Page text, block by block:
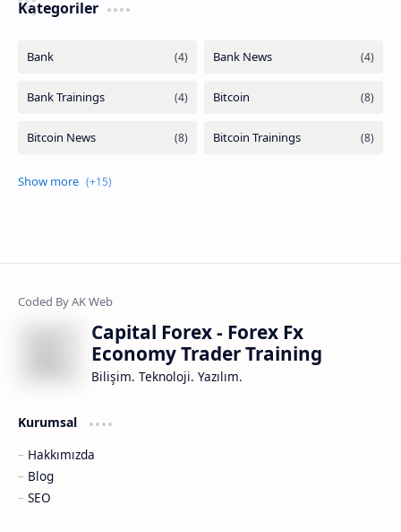
Kategoriler
Capital Forex - Forex Fx
Economy Trader Training
Bilişim. Teknoloji. Yazılım.
Kurumsal
Hakkımızda
Blog
SEO